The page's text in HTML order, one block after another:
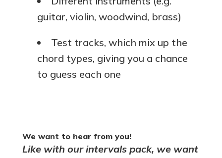
guitar, violin, woodwind, brass)
Test tracks, which mix up the
chord types, giving you a chance
to guess each one
We want to hear from you!
Like with our intervals pack, we want